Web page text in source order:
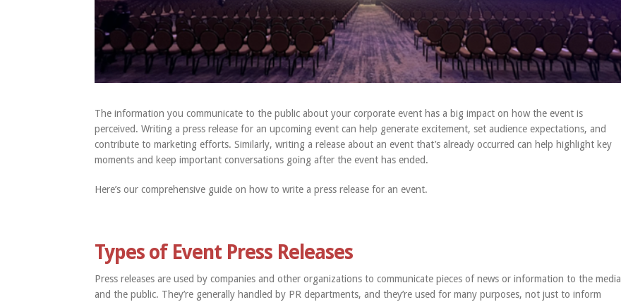
The information you communicate to the public about your corporate event has a big impact on how the event is
perceived. Writing a press release for an upcoming event can help generate excitement, set audience expectations, and
contribute to marketing efforts. Similarly, writing a release about an event that’s already occurred can help highlight key
moments and keep important conversations going after the event has ended.
Here’s our comprehensive guide on how to write a press release for an event.
Types of Event Press Releases
Press releases are used by companies and other organizations to communicate pieces of news or information to the media
and the public. They’re generally handled by PR departments, and they’re used for many purposes, not just to inform